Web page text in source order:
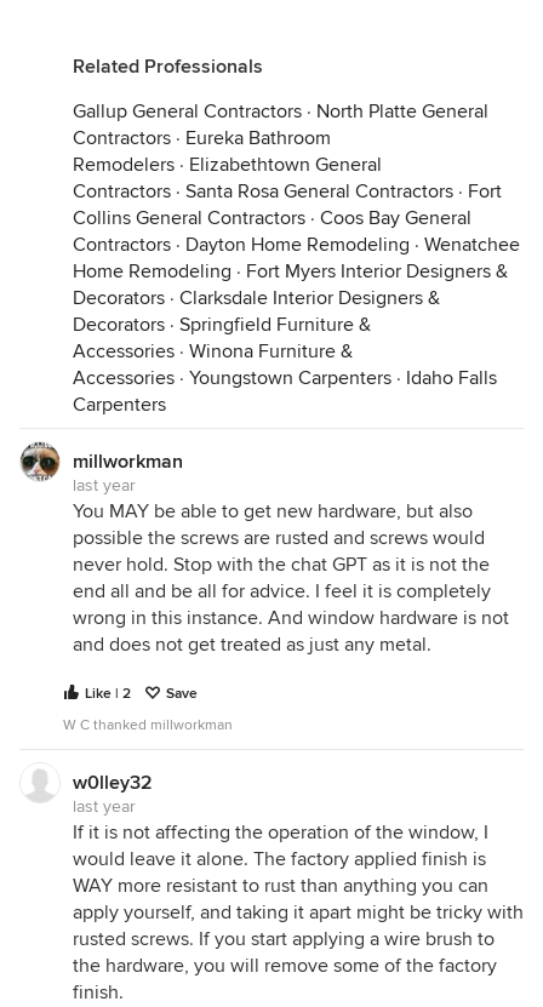
Related Professionals
Gallup General Contractors · North Platte General
Contractors · Eureka Bathroom
Remodelers · Elizabethtown General
Contractors · Santa Rosa General Contractors · Fort
Collins General Contractors · Coos Bay General
Contractors · Dayton Home Remodeling · Wenatchee
Home Remodeling · Fort Myers Interior Designers &
Decorators · Clarksdale Interior Designers &
Decorators · Springfield Furniture &
Accessories · Winona Furniture &
Accessories · Youngstown Carpenters · Idaho Falls
Carpenters
millworkman
last year
You MAY be able to get new hardware, but also
possible the screws are rusted and screws would
never hold. Stop with the chat GPT as it is not the
end all and be all for advice. I feel it is completely
wrong in this instance. And window hardware is not
and does not get treated as just any metal.
Like | 2
Save
W C thanked millworkman
w0lley32
last year
If it is not affecting the operation of the window, I
would leave it alone. The factory applied finish is
WAY more resistant to rust than anything you can
apply yourself, and taking it apart might be tricky with
rusted screws. If you start applying a wire brush to
the hardware, you will remove some of the factory
finish.